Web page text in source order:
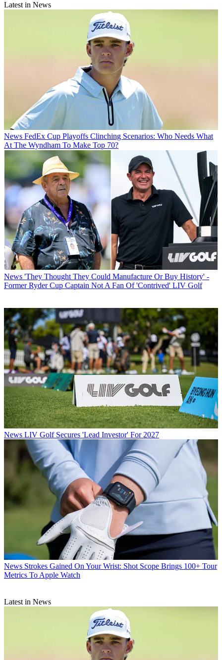
Latest in News
News FedEx Cup Playoffs Clinching Scenarios: Who Needs What
At The Wyndham To Make Top 70?
News 'They Thought They Could Manufacture Or Buy History' -
Former Ryder Cup Captain Not A Fan Of 'Contrived' LIV Golf
News LIV Golf Secures 'Lead Investor' For 2027
News Strokes Gained On Your Wrist: Shot Scope Brings 100+ Tour
Metrics To Apple Watch
Latest in News